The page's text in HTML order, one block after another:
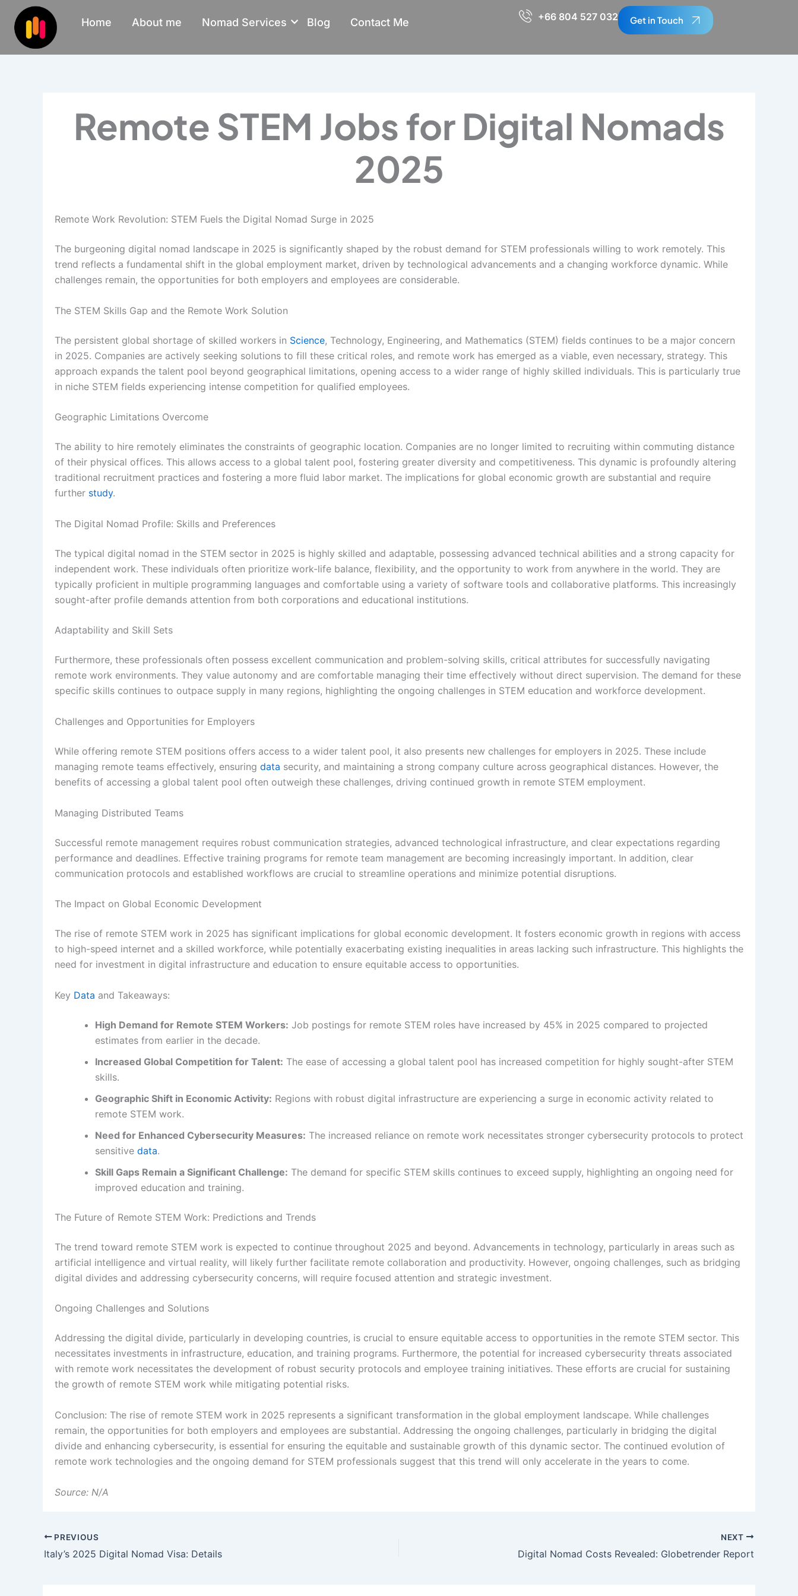
content
Home About me Nomad Services Blog Contact Me +66 804 527 032 Get in Touch
Remote STEM Jobs for Digital Nomads
2025
Remote Work Revolution: STEM Fuels the Digital Nomad Surge in 2025
The burgeoning digital nomad landscape in 2025 is significantly shaped by the robust demand for STEM professionals willing to work remotely. This
trend reflects a fundamental shift in the global employment market, driven by technological advancements and a changing workforce dynamic. While
challenges remain, the opportunities for both employers and employees are considerable.
The STEM Skills Gap and the Remote Work Solution
The persistent global shortage of skilled workers in Science, Technology, Engineering, and Mathematics (STEM) fields continues to be a major concern
in 2025. Companies are actively seeking solutions to fill these critical roles, and remote work has emerged as a viable, even necessary, strategy. This
approach expands the talent pool beyond geographical limitations, opening access to a wider range of highly skilled individuals. This is particularly true
in niche STEM fields experiencing intense competition for qualified employees.
Geographic Limitations Overcome
The ability to hire remotely eliminates the constraints of geographic location. Companies are no longer limited to recruiting within commuting distance
of their physical offices. This allows access to a global talent pool, fostering greater diversity and competitiveness. This dynamic is profoundly altering
traditional recruitment practices and fostering a more fluid labor market. The implications for global economic growth are substantial and require
further study.
The Digital Nomad Profile: Skills and Preferences
The typical digital nomad in the STEM sector in 2025 is highly skilled and adaptable, possessing advanced technical abilities and a strong capacity for
independent work. These individuals often prioritize work-life balance, flexibility, and the opportunity to work from anywhere in the world. They are
typically proficient in multiple programming languages and comfortable using a variety of software tools and collaborative platforms. This increasingly
sought-after profile demands attention from both corporations and educational institutions.
Adaptability and Skill Sets
Furthermore, these professionals often possess excellent communication and problem-solving skills, critical attributes for successfully navigating
remote work environments. They value autonomy and are comfortable managing their time effectively without direct supervision. The demand for these
specific skills continues to outpace supply in many regions, highlighting the ongoing challenges in STEM education and workforce development.
Challenges and Opportunities for Employers
While offering remote STEM positions offers access to a wider talent pool, it also presents new challenges for employers in 2025. These include
managing remote teams effectively, ensuring data security, and maintaining a strong company culture across geographical distances. However, the
benefits of accessing a global talent pool often outweigh these challenges, driving continued growth in remote STEM employment.
Managing Distributed Teams
Successful remote management requires robust communication strategies, advanced technological infrastructure, and clear expectations regarding
performance and deadlines. Effective training programs for remote team management are becoming increasingly important. In addition, clear
communication protocols and established workflows are crucial to streamline operations and minimize potential disruptions.
The Impact on Global Economic Development
The rise of remote STEM work in 2025 has significant implications for global economic development. It fosters economic growth in regions with access
to high-speed internet and a skilled workforce, while potentially exacerbating existing inequalities in areas lacking such infrastructure. This highlights the
need for investment in digital infrastructure and education to ensure equitable access to opportunities.
Key Data and Takeaways:
High Demand for Remote STEM Workers: Job postings for remote STEM roles have increased by 45% in 2025 compared to projected
estimates from earlier in the decade.
Increased Global Competition for Talent: The ease of accessing a global talent pool has increased competition for highly sought-after STEM
skills.
Geographic Shift in Economic Activity: Regions with robust digital infrastructure are experiencing a surge in economic activity related to
remote STEM work.
Need for Enhanced Cybersecurity Measures: The increased reliance on remote work necessitates stronger cybersecurity protocols to protect
sensitive data.
Skill Gaps Remain a Significant Challenge: The demand for specific STEM skills continues to exceed supply, highlighting an ongoing need for
improved education and training.
The Future of Remote STEM Work: Predictions and Trends
The trend toward remote STEM work is expected to continue throughout 2025 and beyond. Advancements in technology, particularly in areas such as
artificial intelligence and virtual reality, will likely further facilitate remote collaboration and productivity. However, ongoing challenges, such as bridging
digital divides and addressing cybersecurity concerns, will require focused attention and strategic investment.
Ongoing Challenges and Solutions
Addressing the digital divide, particularly in developing countries, is crucial to ensure equitable access to opportunities in the remote STEM sector. This
necessitates investments in infrastructure, education, and training programs. Furthermore, the potential for increased cybersecurity threats associated
with remote work necessitates the development of robust security protocols and employee training initiatives. These efforts are crucial for sustaining
the growth of remote STEM work while mitigating potential risks.
Conclusion: The rise of remote STEM work in 2025 represents a significant transformation in the global employment landscape. While challenges
remain, the opportunities for both employers and employees are substantial. Addressing the ongoing challenges, particularly in bridging the digital
divide and enhancing cybersecurity, is essential for ensuring the equitable and sustainable growth of this dynamic sector. The continued evolution of
remote work technologies and the ongoing demand for STEM professionals suggest that this trend will only accelerate in the years to come.
Source: N/A
PREVIOUS
Italy’s 2025 Digital Nomad Visa: Details
NEXT
Digital Nomad Costs Revealed: Globetrender Report